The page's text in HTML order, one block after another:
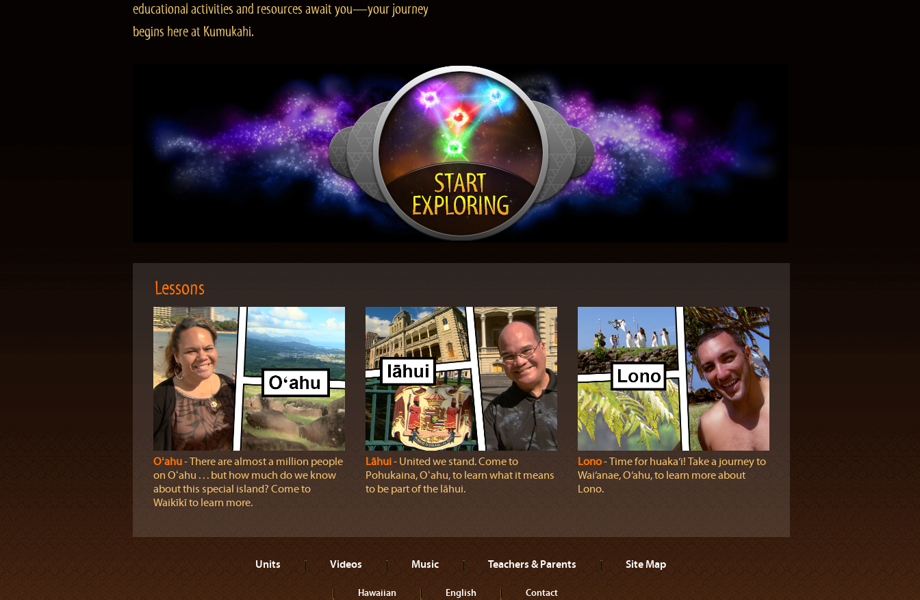
educational activities and resources await you—your journey
begins here at Kumukahi.
Lessons
Oʻahu‐ There are almost a million people
on Oʻahu . . . but how much do we know
about this special island? Come to
Waikīkī to learn more.
Lāhui‐ United we stand. Come to
Pohukaina, Oʻahu, to learn what it means
to be part of the lāhui.
Lono‐ Time for huaka‘i! Take a journey to
Wai‘anae, O‘ahu, to learn more about
Lono.
Units Videos Music Teachers & Parents Site Map
Hawaiian English Contact